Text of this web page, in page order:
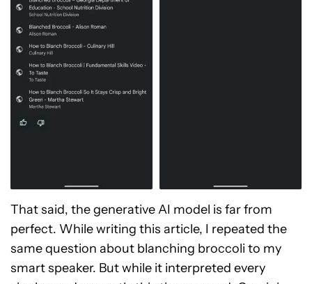
That said, the generative AI model is far from
perfect. While writing this article, I repeated the
same question about blanching broccoli to my
smart speaker. But while it interpreted every